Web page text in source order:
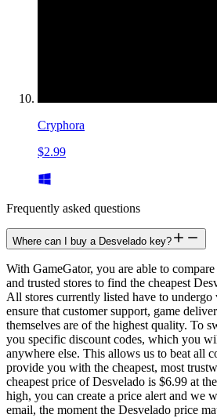
Cryphora
$2.99
Frequently asked questions
Where can I buy a Desvelado key?
With GameGator, you are able to
and trusted stores to find the cheapest
All stores currently listed have to
ensure that customer support, game
themselves are of the highest quality. To
you specific discount codes, which you
anywhere else. This allows us to beat all
provide you with the cheapest, most
cheapest price of Desvelado is $6.99 at
high, you can create a price alert and we
email, the moment the Desvelado price